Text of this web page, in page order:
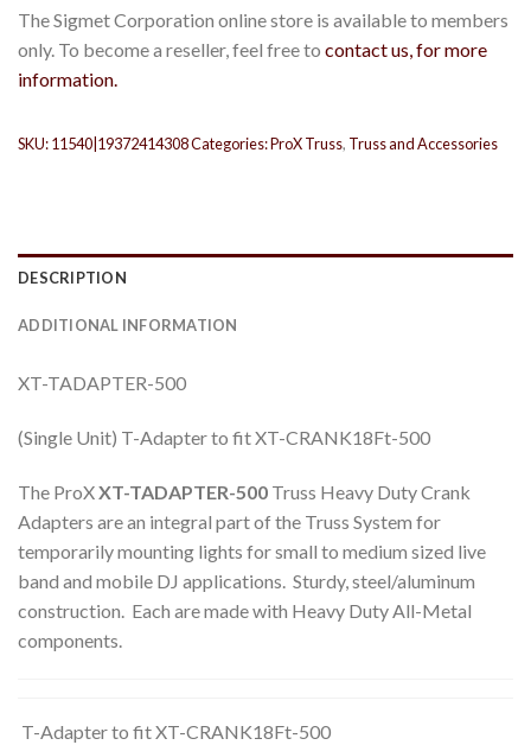
The Sigmet Corporation online store is available to members
only. To become a reseller, feel free to contact us, for more
information.
SKU:11540|19372414308Categories:ProX Truss, Truss and Accessories
DESCRIPTION
ADDITIONAL INFORMATION
XT-TADAPTER-500
(Single Unit) T-Adapter to fit XT-CRANK18Ft-500
The ProXXT-TADAPTER-500 Truss Heavy Duty Crank
Adapters are an integral part of the Truss System for
temporarily mounting lights for small to medium sized live
band and mobile DJ applications. Sturdy, steel/aluminum
construction. Each are made with Heavy Duty All-Metal
components.
T-Adapter to fit XT-CRANK18Ft-500